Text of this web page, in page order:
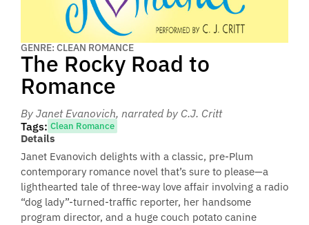
GENRE: CLEAN ROMANCE
The Rocky Road to
Romance
By Janet Evanovich, narrated by C.J. Critt
Tags: Clean Romance
Details
Janet Evanovich delights with a classic, pre-Plum
contemporary romance novel that’s sure to please—a
lighthearted tale of three-way love affair involving a radio
“dog lady”-turned-traffic reporter, her handsome
program director, and a huge couch potato canine